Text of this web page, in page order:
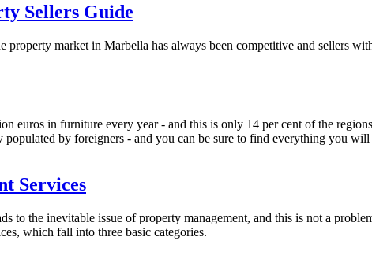
Sellers Guide
property market in Marbella has always been competitive and sellers
euros in furniture every year - and this is only 14 per cent of the
populated by foreigners - and you can be sure to find everything you
Services
to the inevitable issue of property management, and this is not a
which fall into three basic categories.